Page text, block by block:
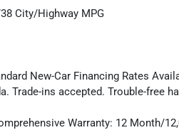
City/Highway MPG
New-Car Financing Rates
Trade-ins accepted. Trouble-free
Warranty: 12 Month/